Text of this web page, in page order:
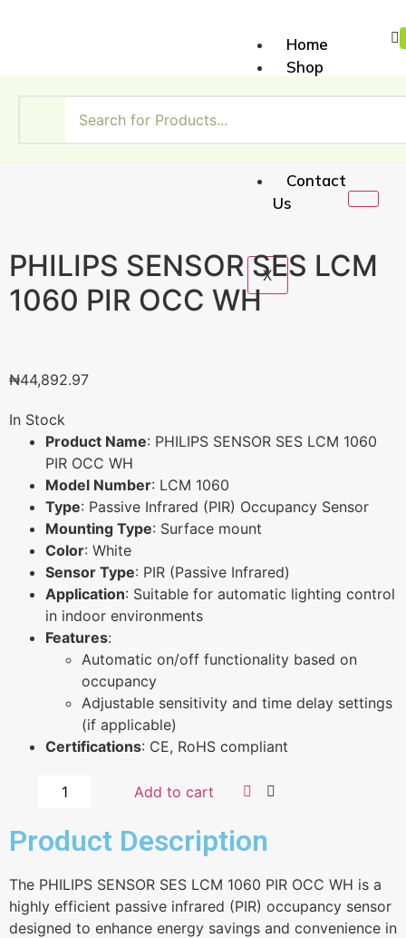
Home
Shop
Contact
Us
X
PHILIPS SENSOR SES LCM
1060 PIR OCC WH
₦44,892.97
In Stock
Product Name: PHILIPS SENSOR SES LCM 1060
PIR OCC WH
Model Number: LCM 1060
Type: Passive Infrared (PIR) Occupancy Sensor
Mounting Type: Surface mount
Color: White
Sensor Type: PIR (Passive Infrared)
Application: Suitable for automatic lighting control
in indoor environments
Features:
Automatic on/off functionality based on
occupancy
Adjustable sensitivity and time delay settings
(if applicable)
Certifications: CE, RoHS compliant
Add to cart
Product Description
The PHILIPS SENSOR SES LCM 1060 PIR OCC WH is a
highly efficient passive infrared (PIR) occupancy sensor
designed to enhance energy savings and convenience in